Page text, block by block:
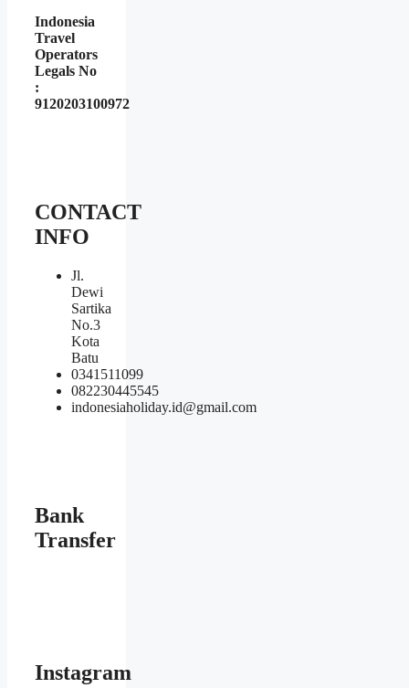
Indonesia
Travel
Operators
Legals No
:
9120203100972
CONTACT
INFO
Jl.
Dewi
Sartika
No.3
Kota
Batu
0341511099
082230445545
indonesiaholiday.id@gmail.com
Bank
Transfer
Instagram